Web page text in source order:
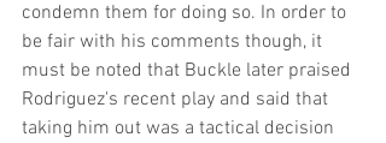
condemn them for doing so. In order to
be fair with his comments though, it
must be noted that Buckle later praised
Rodriguez's recent play and said that
taking him out was a tactical decision